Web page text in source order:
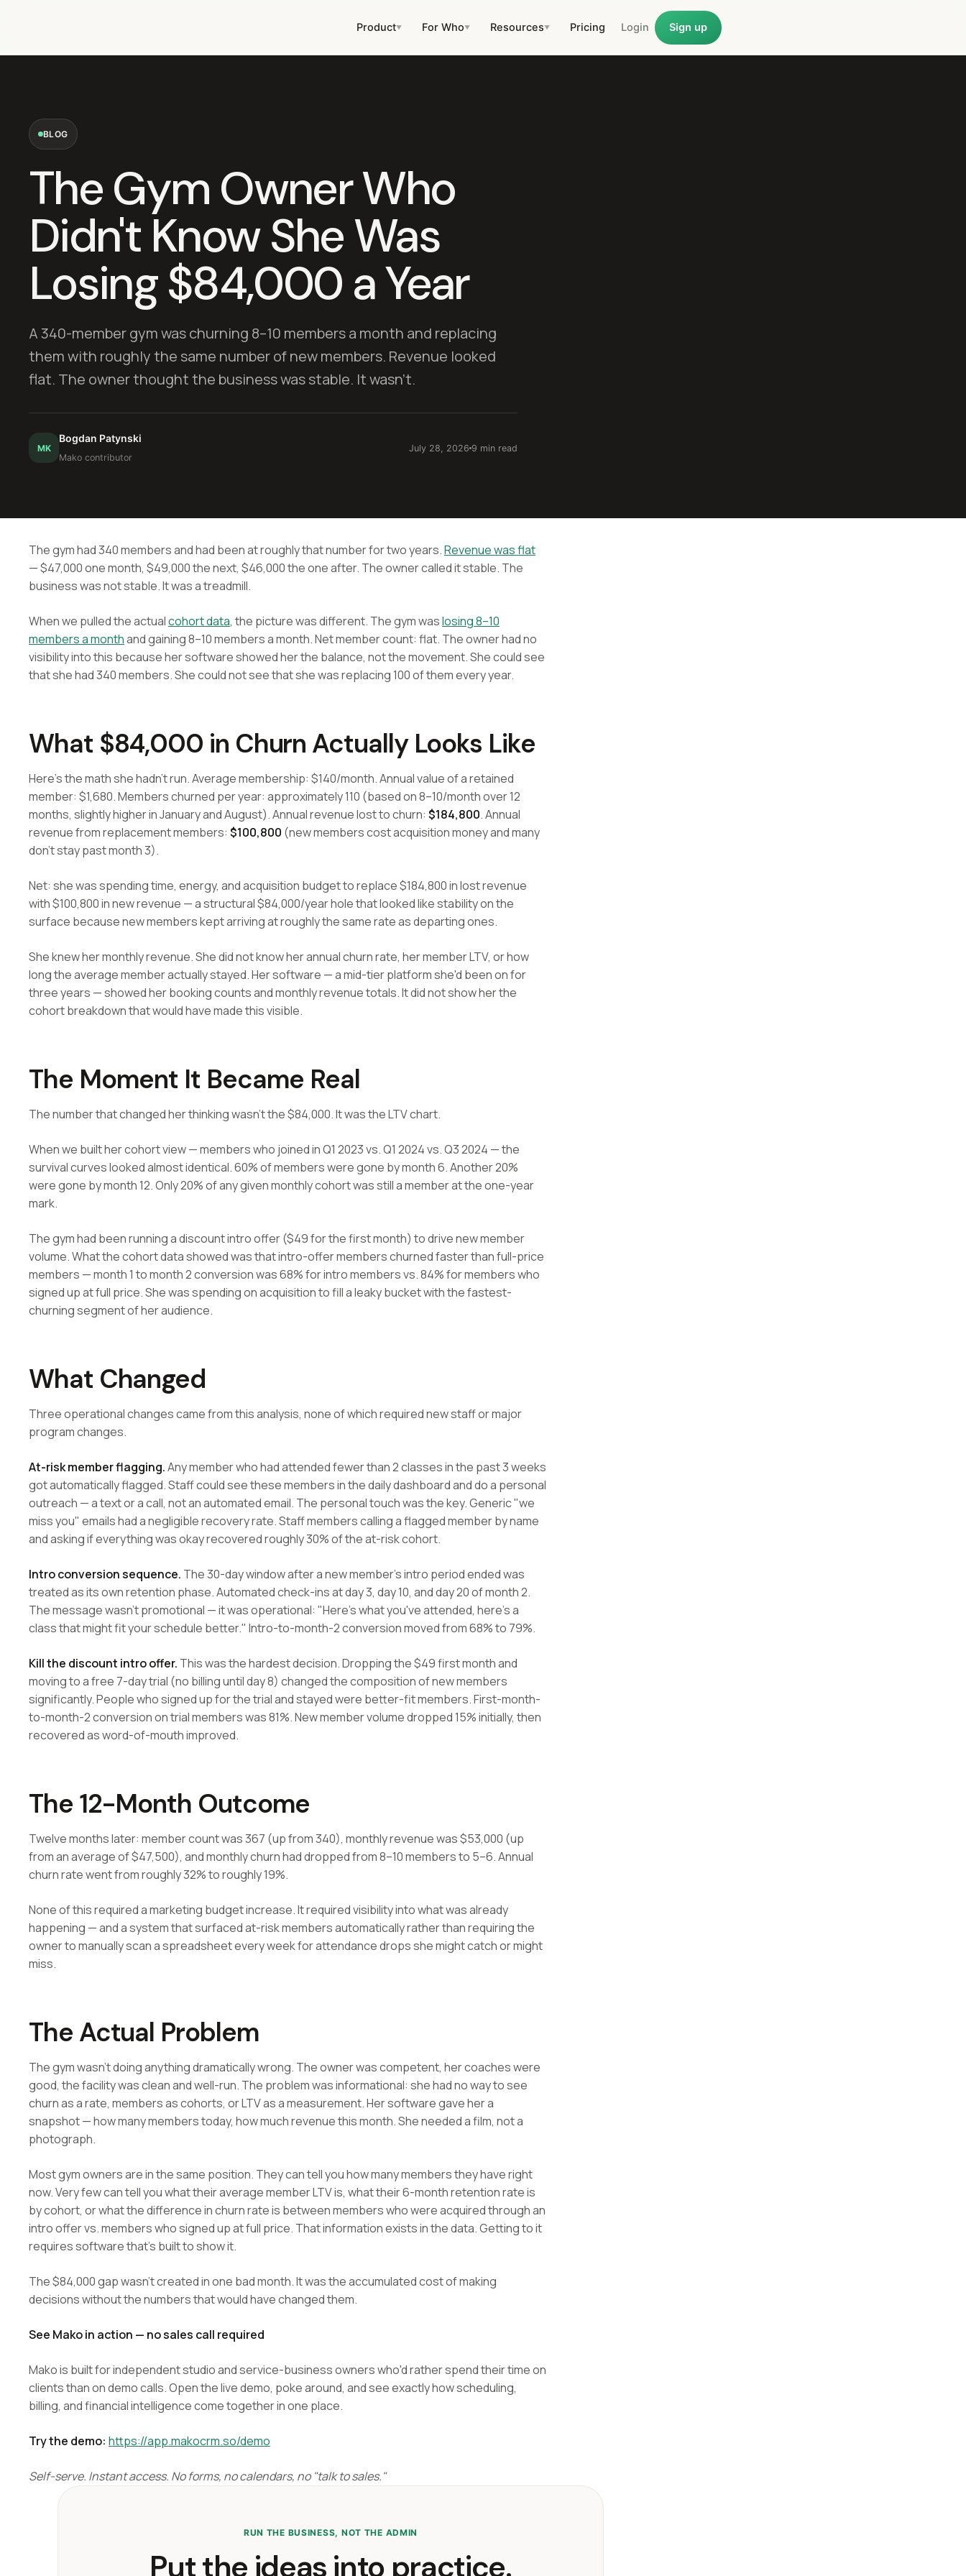
Product▼ For Who▼ Resources▼ Pricing Login Sign up
BLOG
The Gym Owner Who
Didn't Know She Was
Losing $84,000 a Year
A 340-member gym was churning 8–10 members a month and replacing
them with roughly the same number of new members. Revenue looked
flat. The owner thought the business was stable. It wasn't.
MK
Bogdan Patynski
Mako contributor
July 28, 2026 9 min read
The gym had 340 members and had been at roughly that number for two years.Revenue was flat
— $47,000 one month, $49,000 the next, $46,000 the one after. The owner called it stable. The
business was not stable. It was a treadmill.
When we pulled the actualcohort data, the picture was different. The gym waslosing 8–10
members a monthand gaining 8–10 members a month. Net member count: flat. The owner had no
visibility into this because her software showed her the balance, not the movement. She could see
that she had 340 members. She could not see that she was replacing 100 of them every year.
What $84,000 in Churn Actually Looks Like
Here's the math she hadn't run. Average membership: $140/month. Annual value of a retained
member: $1,680. Members churned per year: approximately 110 (based on 8–10/month over 12
months, slightly higher in January and August). Annual revenue lost to churn: $184,800. Annual
revenue from replacement members: $100,800 (new members cost acquisition money and many
don't stay past month 3).
Net: she was spending time, energy, and acquisition budget to replace $184,800 in lost revenue
with $100,800 in new revenue — a structural $84,000/year hole that looked like stability on the
surface because new members kept arriving at roughly the same rate as departing ones.
She knew her monthly revenue. She did not know her annual churn rate, her member LTV, or how
long the average member actually stayed. Her software — a mid-tier platform she'd been on for
three years — showed her booking counts and monthly revenue totals. It did not show her the
cohort breakdown that would have made this visible.
The Moment It Became Real
The number that changed her thinking wasn't the $84,000. It was the LTV chart.
When we built her cohort view — members who joined in Q1 2023 vs. Q1 2024 vs. Q3 2024 — the
survival curves looked almost identical. 60% of members were gone by month 6. Another 20%
were gone by month 12. Only 20% of any given monthly cohort was still a member at the one-year
mark.
The gym had been running a discount intro offer ($49 for the first month) to drive new member
volume. What the cohort data showed was that intro-offer members churned faster than full-price
members — month 1 to month 2 conversion was 68% for intro members vs. 84% for members who
signed up at full price. She was spending on acquisition to fill a leaky bucket with the fastest-
churning segment of her audience.
What Changed
Three operational changes came from this analysis, none of which required new staff or major
program changes.
At-risk member flagging.Any member who had attended fewer than 2 classes in the past 3 weeks
got automatically flagged. Staff could see these members in the daily dashboard and do a personal
outreach — a text or a call, not an automated email. The personal touch was the key. Generic "we
miss you" emails had a negligible recovery rate. Staff members calling a flagged member by name
and asking if everything was okay recovered roughly 30% of the at-risk cohort.
Intro conversion sequence. The 30-day window after a new member's intro period ended was
treated as its own retention phase. Automated check-ins at day 3, day 10, and day 20 of month 2.
The message wasn't promotional — it was operational: "Here's what you've attended, here's a
class that might fit your schedule better." Intro-to-month-2 conversion moved from 68% to 79%.
Kill the discount intro offer. This was the hardest decision. Dropping the $49 first month and
moving to a free 7-day trial (no billing until day 8) changed the composition of new members
significantly. People who signed up for the trial and stayed were better-fit members. First-month-
to-month-2 conversion on trial members was 81%. New member volume dropped 15% initially, then
recovered as word-of-mouth improved.
The 12-Month Outcome
Twelve months later: member count was 367 (up from 340), monthly revenue was $53,000 (up
from an average of $47,500), and monthly churn had dropped from 8–10 members to 5–6. Annual
churn rate went from roughly 32% to roughly 19%.
None of this required a marketing budget increase. It required visibility into what was already
happening — and a system that surfaced at-risk members automatically rather than requiring the
owner to manually scan a spreadsheet every week for attendance drops she might catch or might
miss.
The Actual Problem
The gym wasn't doing anything dramatically wrong. The owner was competent, her coaches were
good, the facility was clean and well-run. The problem was informational: she had no way to see
churn as a rate, members as cohorts, or LTV as a measurement. Her software gave her a
snapshot — how many members today, how much revenue this month. She needed a film, not a
photograph.
Most gym owners are in the same position. They can tell you how many members they have right
now. Very few can tell you what their average member LTV is, what their 6-month retention rate is
by cohort, or what the difference in churn rate is between members who were acquired through an
intro offer vs. members who signed up at full price. That information exists in the data. Getting to it
requires software that's built to show it.
The $84,000 gap wasn't created in one bad month. It was the accumulated cost of making
decisions without the numbers that would have changed them.
See Mako in action — no sales call required
Mako is built for independent studio and service-business owners who'd rather spend their time on
clients than on demo calls. Open the live demo, poke around, and see exactly how scheduling,
billing, and financial intelligence come together in one place.
Try the demo: https://app.makocrm.so/demo
Self-serve. Instant access. No forms, no calendars, no "talk to sales."
RUN THE BUSINESS, NOT THE ADMIN
Put the ideas into practice.